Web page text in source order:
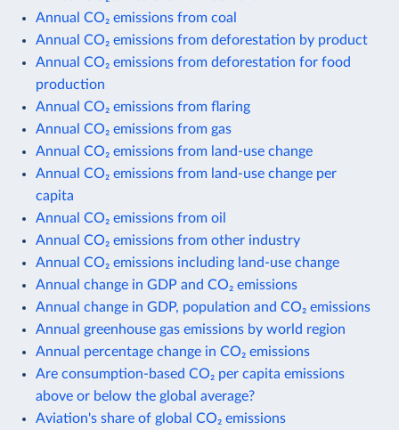
Annual CO₂ emissions from coal
Annual CO₂ emissions from deforestation by product
Annual CO₂ emissions from deforestation for food
production
Annual CO₂ emissions from flaring
Annual CO₂ emissions from gas
Annual CO₂ emissions from land-use change
Annual CO₂ emissions from land-use change per
capita
Annual CO₂ emissions from oil
Annual CO₂ emissions from other industry
Annual CO₂ emissions including land-use change
Annual change in GDP and CO₂ emissions
Annual change in GDP, population and CO₂ emissions
Annual greenhouse gas emissions by world region
Annual percentage change in CO₂ emissions
Are consumption-based CO₂ per capita emissions
above or below the global average?
Aviation's share of global CO₂ emissions